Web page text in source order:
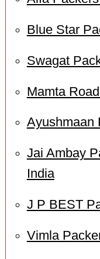
Blue Star
Swagat
Mamta
Ayushmaan
Jai Ambay
India
J P BEST
Vimla